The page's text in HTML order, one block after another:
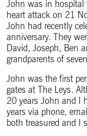
John was in hospital
heart attack on 21
John had recently
anniversary. They
David, Joseph, Ben
grandparents of
John was the first
gates at The Leys.
20 years John and I
years via phone,
both treasured and I